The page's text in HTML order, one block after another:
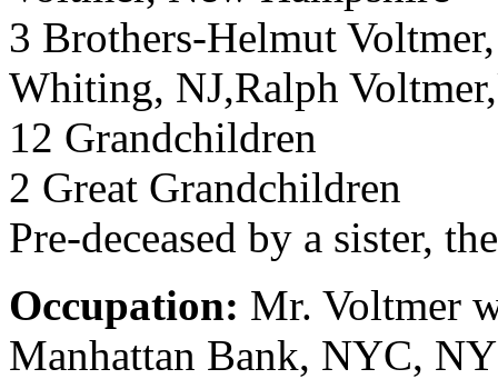
3 Brothers-Helmut
Whiting, NJ,Ralph
12 Grandchildren
2 Great Grandchildren
Pre-deceased by a sister,
Occupation: Mr. Voltmer
Manhattan Bank, NYC, NY